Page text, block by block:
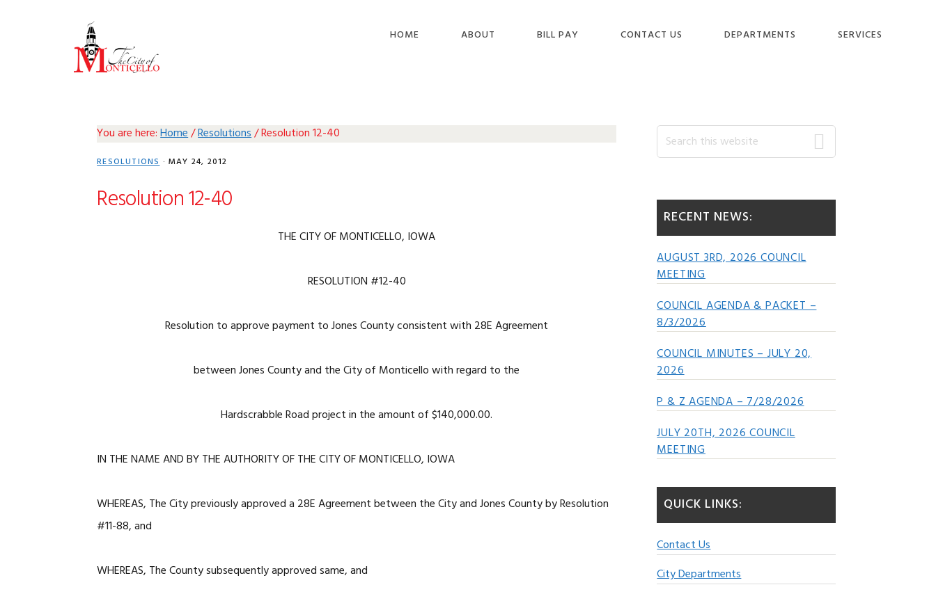
HOME ABOUT BILL PAY CONTACT US DEPARTMENTS SERVICES
You are here:Home/Resolutions/Resolution 12-40
RESOLUTIONS· MAY 24, 2012
Resolution 12-40
THE CITY OF MONTICELLO, IOWA
RESOLUTION #12-40
Resolution to approve payment to Jones County consistent with 28E Agreement
between Jones County and the City of Monticello with regard to the
Hardscrabble Road project in the amount of $140,000.00.
IN THE NAME AND BY THE AUTHORITY OF THE CITY OF MONTICELLO, IOWA
WHEREAS, The City previously approved a 28E Agreement between the City and Jones County by Resolution
#11-88, and
WHEREAS, The County subsequently approved same, and
Primary
Search
this
RECENT NEWS:
AUGUST 3RD, 2026 COUNCIL
MEETING
COUNCIL AGENDA & PACKET –
8/3/2026
COUNCIL MINUTES – JULY 20,
2026
P & Z AGENDA – 7/28/2026
JULY 20TH, 2026 COUNCIL
MEETING
QUICK LINKS:
Contact Us
City Departments